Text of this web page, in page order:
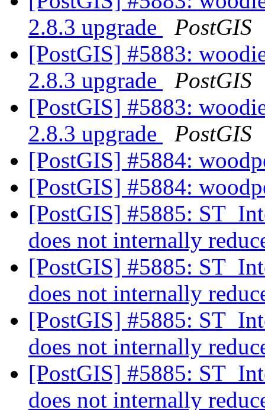
2.8.3 upgrade
PostGIS
[PostGIS] #5883:
2.8.3 upgrade
PostGIS
[PostGIS] #5883:
2.8.3 upgrade
PostGIS
[PostGIS] #5884:
[PostGIS] #5884:
[PostGIS] #5885:
does not internally
[PostGIS] #5885:
does not internally
[PostGIS] #5885:
does not internally
[PostGIS] #5885:
does not internally